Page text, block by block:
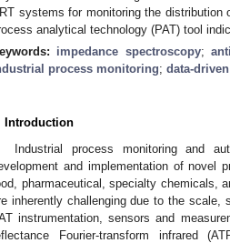
systems for monitoring the
analytical technology (PAT) tool
impedance spectroscopy;
process monitoring; data-
Introduction
Industrial process monitoring and
and implementation of novel
pharmaceutical, specialty chemicals,
inherently challenging due to the scale,
instrumentation, sensors and
Fourier-transform infrared